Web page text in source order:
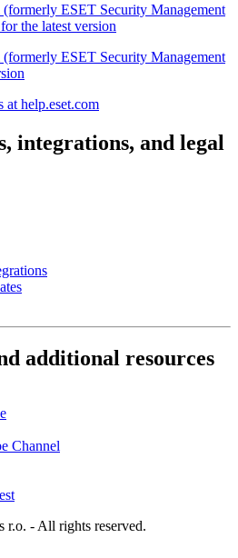
ESET Security Management
the latest version
ESET Security Management
at help.eset.com
integrations, and legal
additional resources
Channel
r.o. - All rights reserved.